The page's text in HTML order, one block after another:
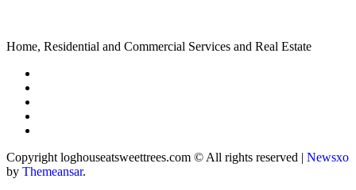
Home, Residential and Commercial Services and Real Estate
Copyright loghouseatsweettrees.com © All rights reserved | Newsxo
by Themeansar.